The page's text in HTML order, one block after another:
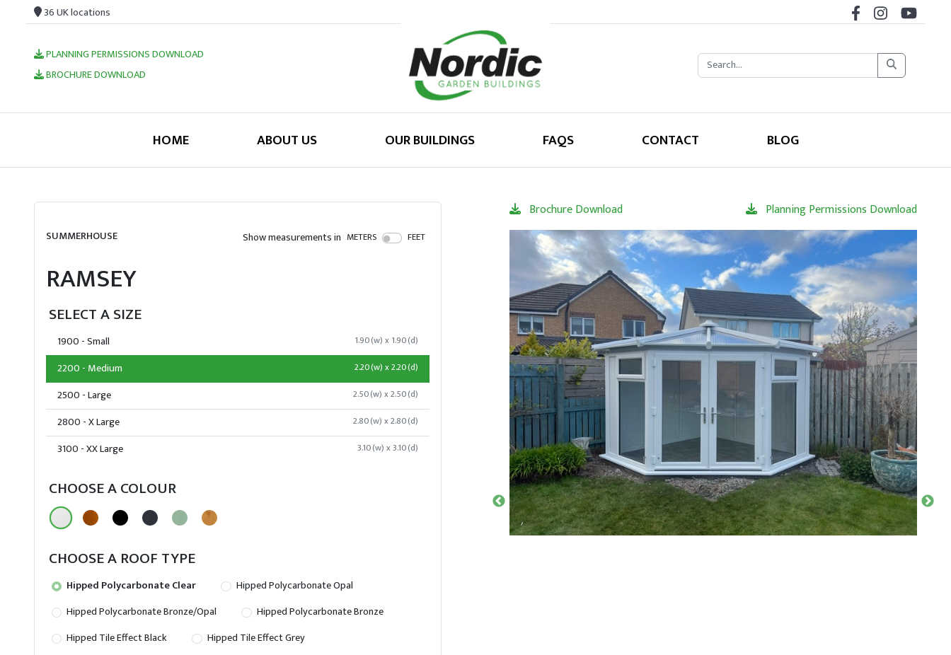
36 UK locations
PLANNING PERMISSIONS DOWNLOAD
BROCHURE DOWNLOAD
HOME ABOUT US OUR BUILDINGS FAQS CONTACT BLOG
SUMMERHOUSE Show measurements in METERS FEET
RAMSEY
SELECT A SIZE
1900 - Small 1.90(w) x 1.90(d)
2200 - Medium 2.20(w) x 2.20(d)
2500 - Large 2.50(w) x 2.50(d)
2800 - X Large 2.80(w) x 2.80(d)
3100 - XX Large 3.10(w) x 3.10(d)
CHOOSE A COLOUR
CHOOSE A ROOF TYPE
Hipped Polycarbonate Clear
Hipped Polycarbonate Opal
Hipped Polycarbonate Bronze/Opal
Hipped Polycarbonate Bronze
Hipped Tile Effect Black
Hipped Tile Effect Grey
Brochure Download Planning Permissions Download